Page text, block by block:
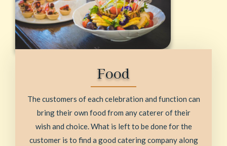
Food
The customers of each celebration and function can
bring their own food from any caterer of their
wish and choice. What is left to be done for the
customer is to find a good catering company along